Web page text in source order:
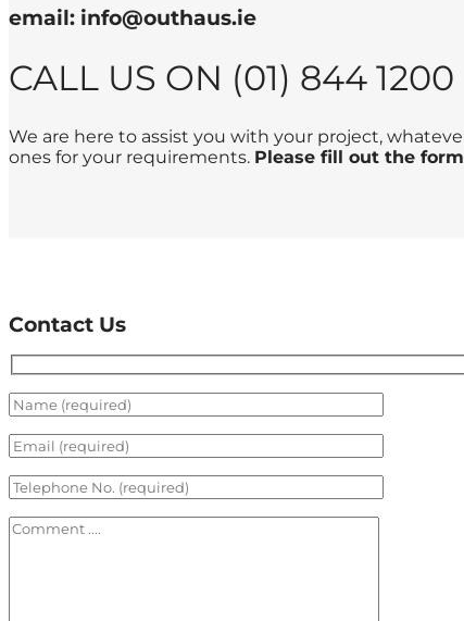
email: info@outhaus.ie
CALL US ON (01) 844 1200
We are here to assist you with your project,
ones for your requirements. Please fill out the
Contact Us